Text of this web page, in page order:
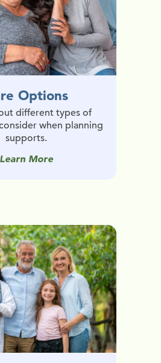
Options
different types of
when planning
supports.
Learn More